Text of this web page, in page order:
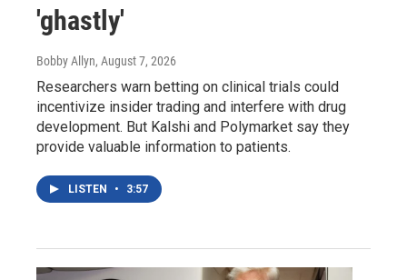
'ghastly'
Bobby Allyn, August 7, 2026
Researchers warn betting on clinical trials could
incentivize insider trading and interfere with drug
development. But Kalshi and Polymarket say they
provide valuable information to patients.
LISTEN • 3:57